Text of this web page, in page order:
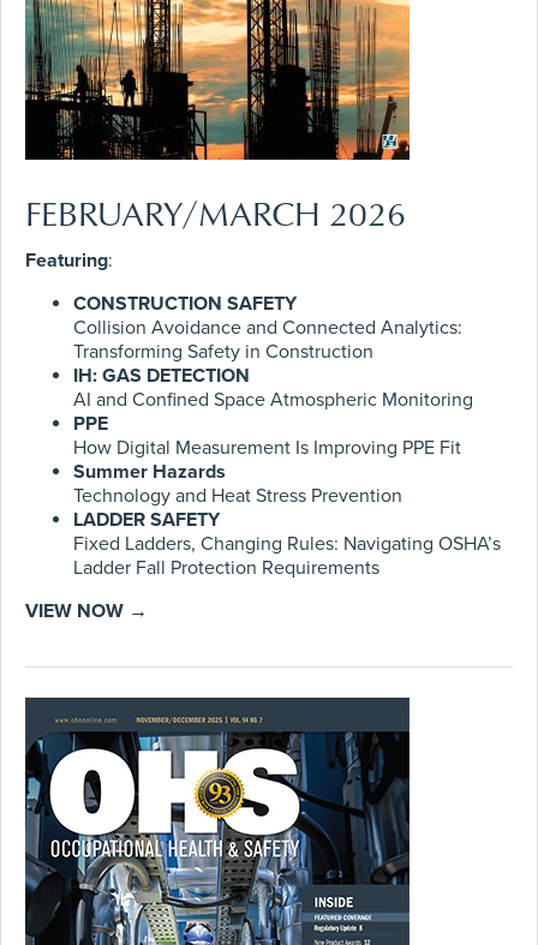
FEBRUARY/MARCH 2026
Featuring:
CONSTRUCTION SAFETY
Collision Avoidance and Connected Analytics:
Transforming Safety in Construction
IH: GAS DETECTION
AI and Confined Space Atmospheric Monitoring
PPE
How Digital Measurement Is Improving PPE Fit
Summer Hazards
Technology and Heat Stress Prevention
LADDER SAFETY
Fixed Ladders, Changing Rules: Navigating OSHA’s
Ladder Fall Protection Requirements
VIEW NOW →